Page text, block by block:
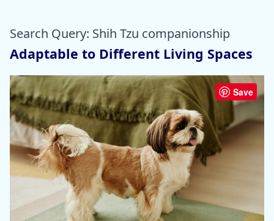
Search Query: Shih Tzu companionship
Adaptable to Different Living Spaces
Save